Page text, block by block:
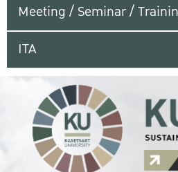
Meeting / Seminar /
ITA